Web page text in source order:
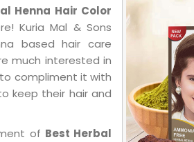
Henna Hair Color
Kuria Mal & Sons
based hair care
much interested in
compliment it with
keep their hair and
of Best Herbal